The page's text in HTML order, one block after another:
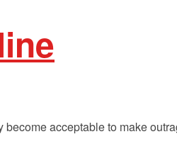
acceptable to make